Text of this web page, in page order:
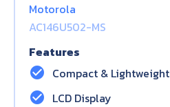
Motorola
AC146U502-MS
Features
check_circle Compact & Lightweight
check_circle LCD Display